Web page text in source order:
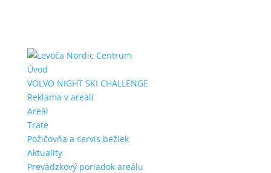
Úvod
VOLVO NIGHT SKI CHALLENGE
Reklama v areáli
Areál
Trate
Požičovňa a servis bežiek
Aktuality
Prevádzkový poriadok areálu